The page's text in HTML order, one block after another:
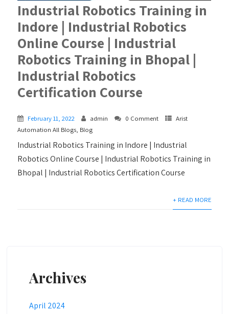
Industrial Robotics Training in
Indore | Industrial Robotics
Online Course | Industrial
Robotics Training in Bhopal |
Industrial Robotics
Certification Course
February 11, 2022 admin 0 Comment
Arist
Automation All Blogs, Blog
Industrial Robotics Training in Indore | Industrial
Robotics Online Course | Industrial Robotics Training in
Bhopal | Industrial Robotics Certification Course
+ READ MORE
Archives
April 2024